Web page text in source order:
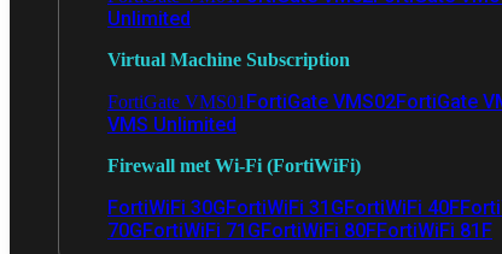
Unlimited
Virtual Machine Subscription
FortiGate VMS01 FortiGate VMS02FortiGate
VMS Unlimited
Firewall met Wi-Fi (FortiWiFi)
FortiWiFi 30GFortiWiFi 31GFortiWiFi 40F
70GFortiWiFi 71GFortiWiFi 80FFortiWiFi 81F